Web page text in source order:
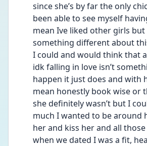
since she’s by far the only
been able to see myself
mean Ive liked other girls
something different about
I could and would think that
idk falling in love isn’t
happen it just does and with
mean honestly book wise or
she definitely wasn’t but I
much I wanted to be around
her and kiss her and all
when we dated I was a fit,